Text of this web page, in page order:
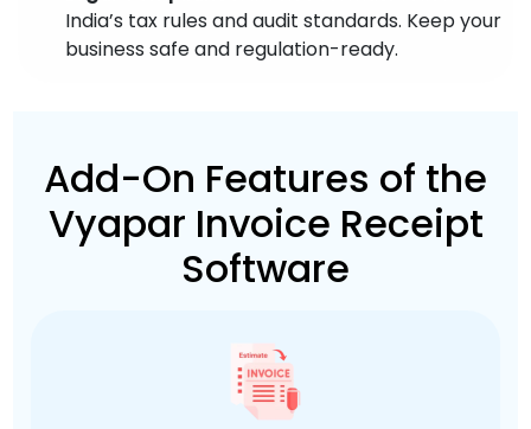
India’s tax rules and audit standards. Keep your
business safe and regulation-ready.
Add-On Features of the
Vyapar Invoice Receipt
Software